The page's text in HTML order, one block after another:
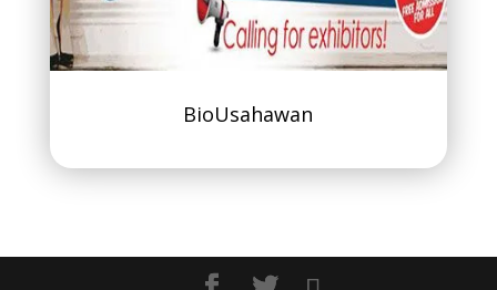
BioUsahawan